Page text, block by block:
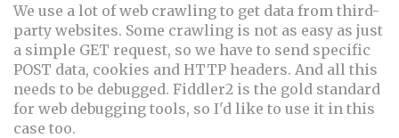
We use a lot of web crawling to get data from third-
party websites. Some crawling is not as easy as just
a simple GET request, so we have to send specific
POST data, cookies and HTTP headers. And all this
needs to be debugged. Fiddler2 is the gold standard
for web debugging tools, so I'd like to use it in this
case too.